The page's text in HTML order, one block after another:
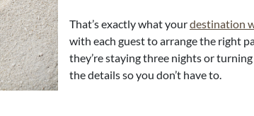
That’s exactly what yourdestination
with each guest to arrange the right
they’re staying three nights or
the details so you don’t have to.